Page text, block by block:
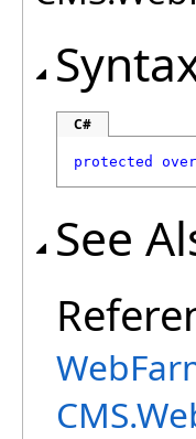
C#
protected
See